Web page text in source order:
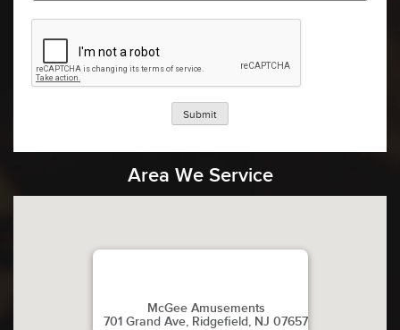
Submit
Area We Service
McGee Amusements
701 Grand Ave, Ridgefield, NJ 07657